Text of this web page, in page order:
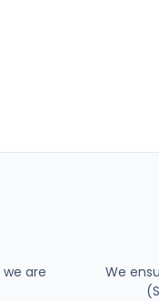
are
We